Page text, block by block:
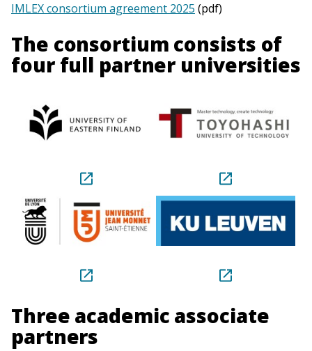
IMLEX consortium agreement 2025 (pdf)
The consortium consists of
four full partner universities
Three academic associate
partners